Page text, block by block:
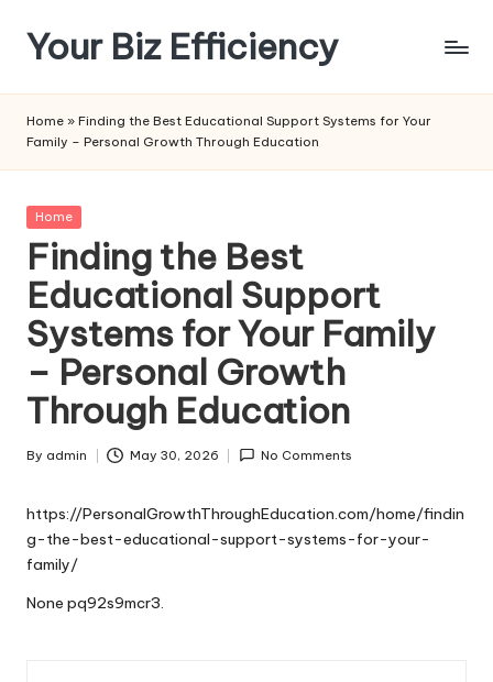
Skip
content
Your Biz Efficiency
Home » Finding the Best Educational Support Systems for Your
Family – Personal Growth Through Education
Posted
Home
Finding the Best
Educational Support
Systems for Your Family
– Personal Growth
Through Education
Posted
By admin May 30, 2026 No Comments
https://PersonalGrowthThroughEducation.com/home/findin
g-the-best-educational-support-systems-for-your-
family/
None pq92s9mcr3.